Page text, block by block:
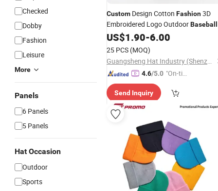
Checked
Dobby
Fashion
Leisure
More
Panels
6 Panels
5 Panels
Hat Occasion
Outdoor
Sports
Custom Design Cotton Fashion3D
Embroidered Logo OutdoorBaseball
Capwith Low Price
US$1.90-6.00
25 PCS (MOQ)
Guangsheng Hat Industry (Shenzhen) Co., Ltd.
4.6/5.0 "On-tim
ry"
Send Inquiry